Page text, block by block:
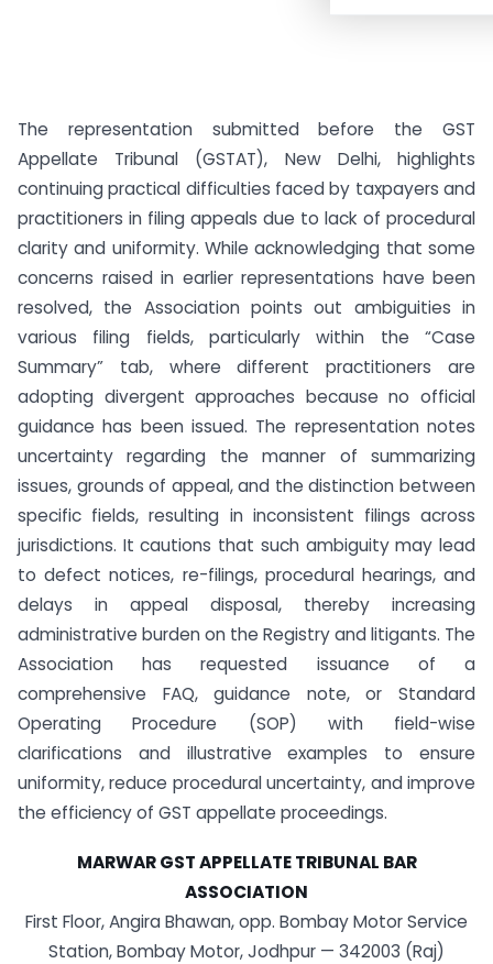
The representation submitted before the GST
Appellate Tribunal (GSTAT), New Delhi, highlights
continuing practical difficulties faced by taxpayers and
practitioners in filing appeals due to lack of procedural
clarity and uniformity. While acknowledging that some
concerns raised in earlier representations have been
resolved, the Association points out ambiguities in
various filing fields, particularly within the “Case
Summary” tab, where different practitioners are
adopting divergent approaches because no official
guidance has been issued. The representation notes
uncertainty regarding the manner of summarizing
issues, grounds of appeal, and the distinction between
specific fields, resulting in inconsistent filings across
jurisdictions. It cautions that such ambiguity may lead
to defect notices, re-filings, procedural hearings, and
delays in appeal disposal, thereby increasing
administrative burden on the Registry and litigants. The
Association has requested issuance of a
comprehensive FAQ, guidance note, or Standard
Operating Procedure (SOP) with field-wise
clarifications and illustrative examples to ensure
uniformity, reduce procedural uncertainty, and improve
the efficiency of GST appellate proceedings.
MARWAR GST APPELLATE TRIBUNAL BAR
ASSOCIATION
First Floor, Angira Bhawan, opp. Bombay Motor Service
Station, Bombay Motor, Jodhpur — 342003 (Raj)